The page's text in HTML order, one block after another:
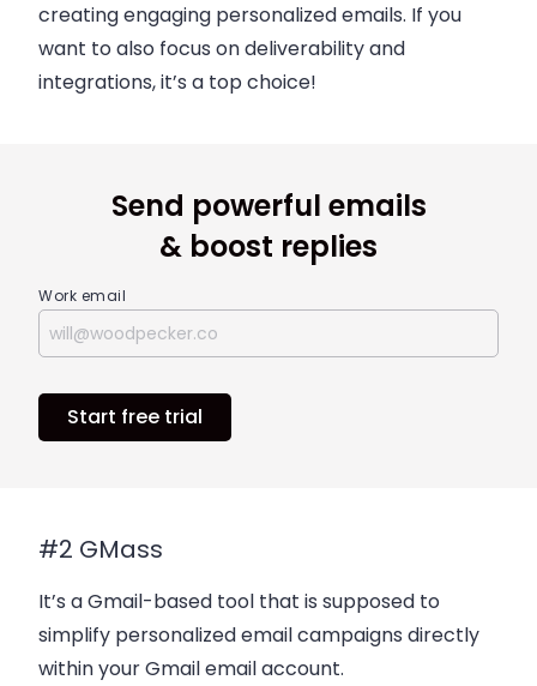
creating engaging personalized emails. If you
want to also focus on deliverability and
integrations, it’s a top choice!
Send powerful emails
& boost replies
Work email
Start free trial
#2 GMass
It’s a Gmail-based tool that is supposed to
simplify personalized email campaigns directly
within your Gmail email account.